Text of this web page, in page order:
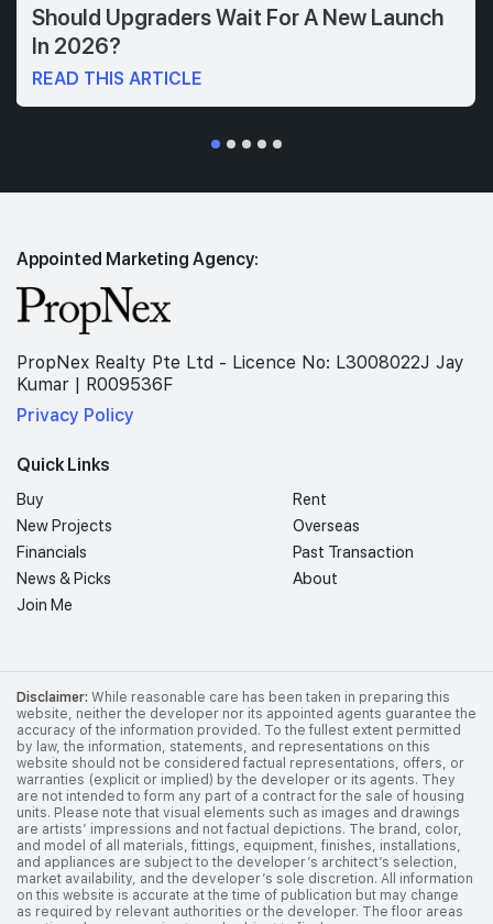
Should Upgraders Wait For A New Launch
In 2026?
READ THIS ARTICLE
Appointed Marketing Agency:
PropNex Realty Pte Ltd - Licence No: L3008022J Jay
Kumar | R009536F
Privacy Policy
Quick Links
Buy
Rent
New Projects
Overseas
Financials
Past Transaction
News & Picks
About
Join Me
Disclaimer: While reasonable care has been taken in preparing this
website, neither the developer nor its appointed agents guarantee the
accuracy of the information provided. To the fullest extent permitted
by law, the information, statements, and representations on this
website should not be considered factual representations, offers, or
warranties (explicit or implied) by the developer or its agents. They
are not intended to form any part of a contract for the sale of housing
units. Please note that visual elements such as images and drawings
are artists’ impressions and not factual depictions. The brand, color,
and model of all materials, fittings, equipment, finishes, installations,
and appliances are subject to the developer’s architect’s selection,
market availability, and the developer’s sole discretion. All information
on this website is accurate at the time of publication but may change
as required by relevant authorities or the developer. The floor areas